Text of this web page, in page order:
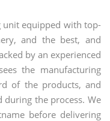
unit equipped with top-
and the best, and
by an experienced
the manufacturing
of the products, and
during the process. We
before delivering